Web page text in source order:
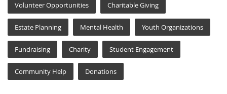
Volunteer Opportunities Charitable Giving
Estate Planning Mental Health Youth Organizations
Fundraising Charity Student Engagement
Community Help Donations